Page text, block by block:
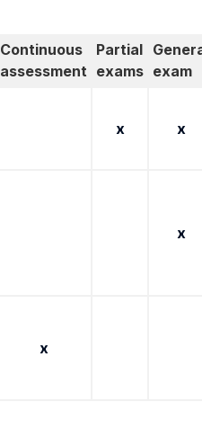
Continuous
assessment
Partial
exams exam
x x
x
x